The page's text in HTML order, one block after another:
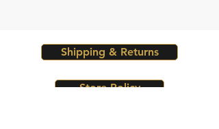
Shipping & Returns
Store Policy